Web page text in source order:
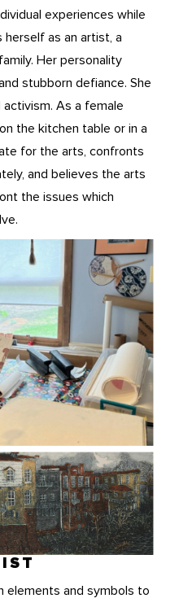
experiences while
herself as an artist, a
Her personality
stubborn defiance. She
As a female
the kitchen table or in a
for the arts, confronts
and believes the arts
the issues which
elements and symbols to